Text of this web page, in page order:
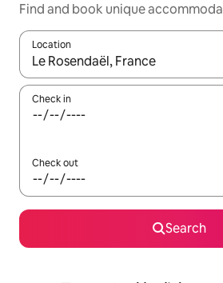
Find and book unique
Location
When results are available,
Check in
Check out
Search